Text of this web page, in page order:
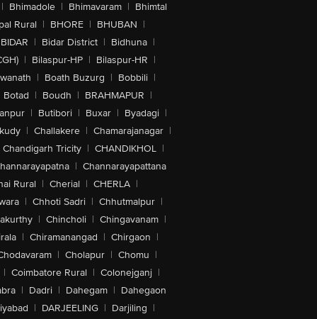
| Bhimadole | Bhimavaram | Bhimtal
Rural | BHORE | BHUBAN |
BIDAR | Bidar District | Bidhuna |
| Bilaspur-HP | Bilaspur-HR |
| Boath Buzurg | Bobbili |
Botad | Boudh | BRAHMAPUR |
| Butibori | Buxar | Byadagi |
| Challakere | Chamarajanagar |
Chandigarh Tricity | CHANDIKHOL |
| Channarayapattana
Rural | Cherial | CHERLA |
| Chhoti Sadri | Chhutmalpur |
| Chincholi | Chingavanam |
| Chiramanangad | Chirgaon |
| Cholapur | Chomu |
| Coimbatore Rural | Colonejganj |
| Dadri | Dahegam | Dahegaon
| DARJEELING | Darjiling |